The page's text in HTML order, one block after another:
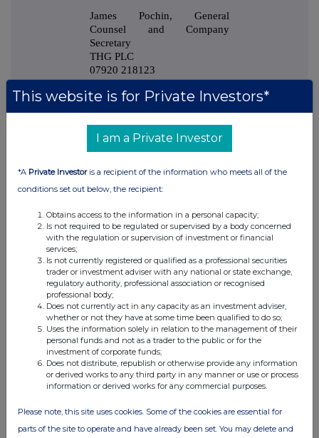
James Pochin, General
Counsel and Company
Secretary
THG PLC
07920 218123
James.Pochin@thehutgroup.com
This information is provided by RNS, the news service of the
London Stock Exchange. RNS is approved by the Financial
United Kingdom. Terms and conditions relating to the use and
distribution of this information may apply. For further information,
please contact
rns@lseg.com
RNS may use your IP address to confirm compliance with the
terms and conditions, to analyse how you engage with the
information contained in this communication, and to share such
analysis on an anonymised basis with others as part of our
commercial services. For further information about how RNS and
the London Stock Exchange use the personal data you provide us,
please see ourPrivacy Policy.
DSHSFSSUDEFSEEI
This website is for Private Investors*
I am a Private Investor
*A Private Investoris a recipient of the information who meets all of the
conditions set out below, the recipient:
Obtains access to the information in a personal capacity;
Is not required to be regulated or supervised by a body concerned
with the regulation or supervision of investment or financial
services;
Is not currently registered or qualified as a professional securities
trader or investment adviser with any national or state exchange,
regulatory authority, professional association or recognised
professional body;
Does not currently act in any capacity as an investment adviser,
whether or not they have at some time been qualified to do so;
Uses the information solely in relation to the management of their
personal funds and not as a trader to the public or for the
investment of corporate funds;
Does not distribute, republish or otherwise provide any information
or derived works to any third party in any manner or use or process
information or derived works for any commercial purposes.
Please note, this site uses cookies. Some of the cookies are essential for
parts of the site to operate and have already been set. You may delete and